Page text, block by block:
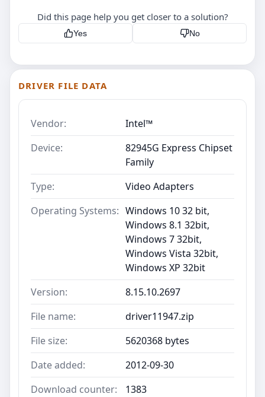
Did this page help you get closer to a solution?
Yes No
DRIVER FILE DATA
Vendor:
Intel™
Device:
82945G Express Chipset
Family
Type:
Video Adapters
Operating Systems: Windows 10 32 bit,
Windows 8.1 32bit,
Windows 7 32bit,
Windows Vista 32bit,
Windows XP 32bit
Version:
8.15.10.2697
File name:
driver11947.zip
File size:
5620368 bytes
Date added:
2012-09-30
Download counter:
1383